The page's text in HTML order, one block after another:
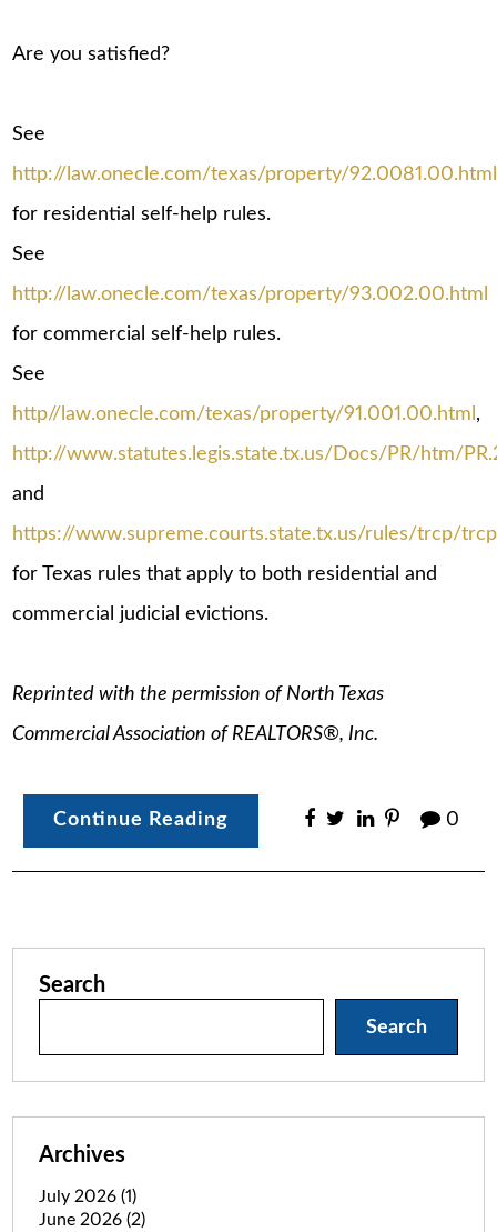
Are you satisfied?
See
http://law.onecle.com/texas/property/92.0081.00.html
for residential self-help rules.
See
http://law.onecle.com/texas/property/93.002.00.html
for commercial self-help rules.
See
http//law.onecle.com/texas/property/91.001.00.html ,
http://www.statutes.legis.state.tx.us/Docs/PR/htm/
and
https://www.supreme.courts.state.tx.us/rules/trcp/
for Texas rules that apply to both residential and
commercial judicial evictions.
Reprinted with the permission of North Texas
Commercial Association of REALTORS®, Inc.
Continue Reading 0
Search
Search
Archives
July 2026 (1)
June 2026 (2)